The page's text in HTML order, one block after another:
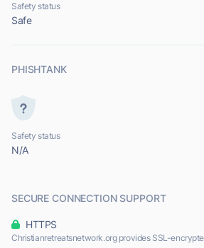
Safety status
Safe
PHISHTANK
Safety status
N/A
SECURE CONNECTION SUPPORT
HTTPS
Christianretreatsnetwork.org provides SSL-